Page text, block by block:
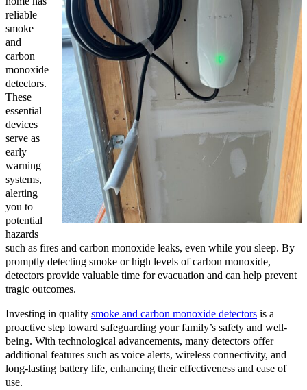
reliable
smoke
and
carbon
monoxide
detectors.
These
essential
devices
serve as
early
warning
systems,
alerting
you to
potential
hazards
such as fires and carbon monoxide leaks, even while you sleep. By
promptly detecting smoke or high levels of carbon monoxide,
detectors provide valuable time for evacuation and can help prevent
tragic outcomes.
Investing in quality smoke and carbon monoxide detectors is a
proactive step toward safeguarding your family’s safety and well-
being. With technological advancements, many detectors offer
additional features such as voice alerts, wireless connectivity, and
long-lasting battery life, enhancing their effectiveness and ease of
use.